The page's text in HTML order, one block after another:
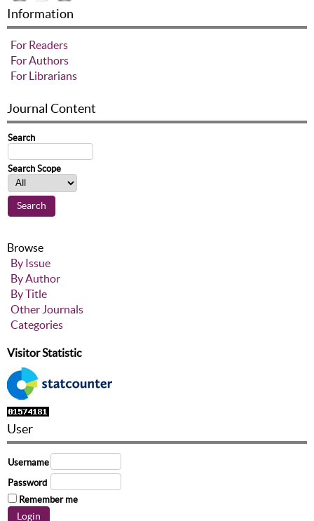
Information
For Readers
For Authors
For Librarians
Journal Content
Search
Search Scope
Browse
By Issue
By Author
By Title
Other Journals
Categories
Visitor Statistic
User
Username
Password
Remember me